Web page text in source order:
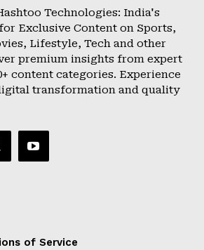
Technologies: India's
Exclusive Content on Sports,
Lifestyle, Tech and other
premium insights from expert
content categories. Experience
transformation and quality
of Service